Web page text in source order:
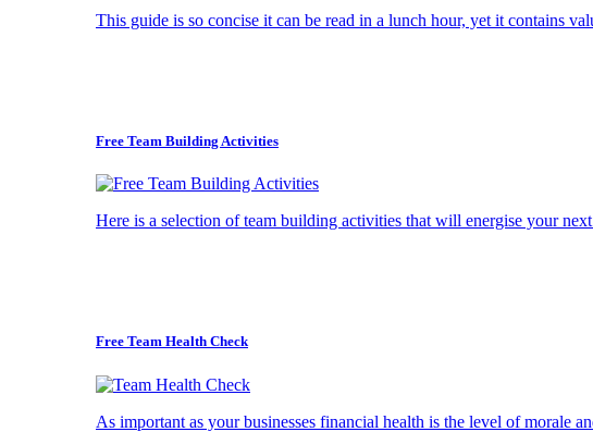
This guide is so concise it can be read in a lunch hour, yet it contains
Free Team Building Activities
Here is a selection of team building activities that will energise your
Free Team Health Check
As important as your businesses financial health is the level of morale